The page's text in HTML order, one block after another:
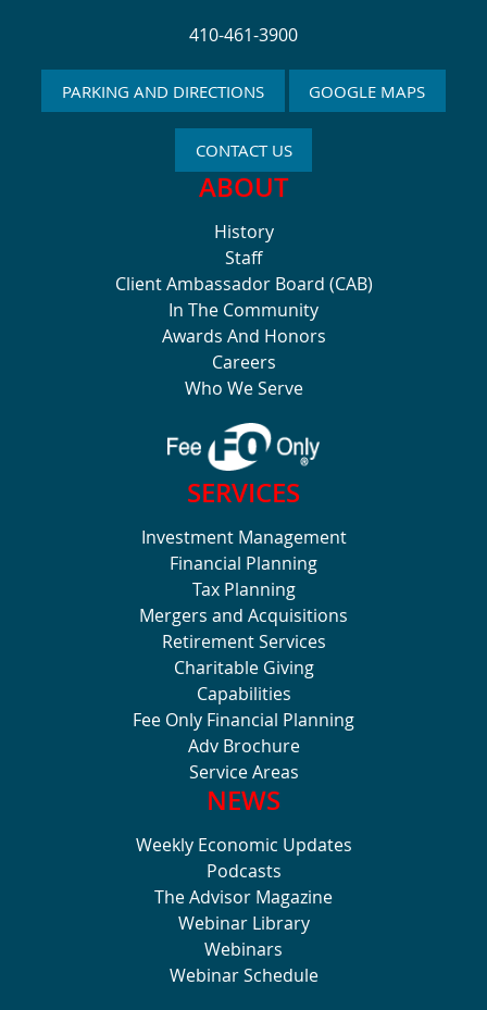
410-461-3900
PARKING AND DIRECTIONS GOOGLE MAPS
CONTACT US
ABOUT
History
Staff
Client Ambassador Board (CAB)
In The Community
Awards And Honors
Careers
Who We Serve
SERVICES
Investment Management
Financial Planning
Tax Planning
Mergers and Acquisitions
Retirement Services
Charitable Giving
Capabilities
Fee Only Financial Planning
Adv Brochure
Service Areas
NEWS
Weekly Economic Updates
Podcasts
The Advisor Magazine
Webinar Library
Webinars
Webinar Schedule